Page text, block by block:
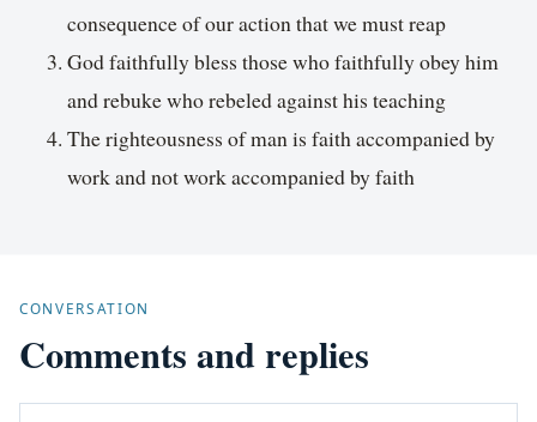
consequence of our action that we must reap
God faithfully bless those who faithfully obey him
and rebuke who rebeled against his teaching
The righteousness of man is faith accompanied by
work and not work accompanied by faith
CONVERSATION
Comments and replies